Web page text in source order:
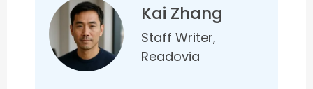
Kai Zhang
Staff Writer,
Readovia